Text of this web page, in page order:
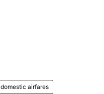
domestic airfares